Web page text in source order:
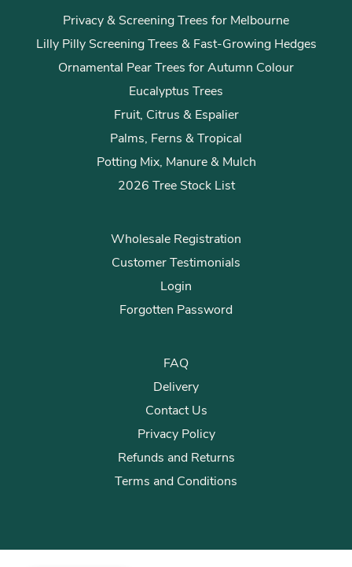
Privacy & Screening Trees for Melbourne
Lilly Pilly Screening Trees & Fast-Growing Hedges
Ornamental Pear Trees for Autumn Colour
Eucalyptus Trees
Fruit, Citrus & Espalier
Palms, Ferns & Tropical
Potting Mix, Manure & Mulch
2026 Tree Stock List
Wholesale Registration
Customer Testimonials
Login
Forgotten Password
FAQ
Delivery
Contact Us
Privacy Policy
Refunds and Returns
Terms and Conditions